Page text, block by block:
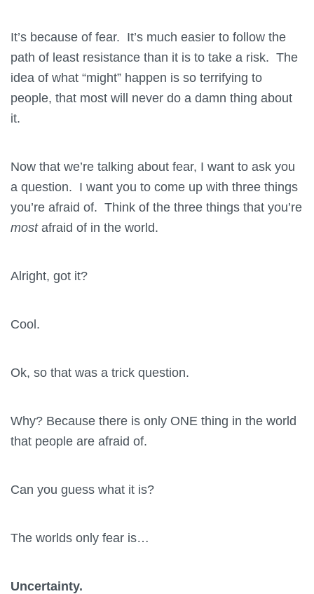
It’s because of fear. It’s much easier to follow the
path of least resistance than it is to take a risk. The
idea of what “might” happen is so terrifying to
people, that most will never do a damn thing about
it.
Now that we’re talking about fear, I want to ask you
a question. I want you to come up with three things
you’re afraid of. Think of the three things that you’re
mostafraid of in the world.
Alright, got it?
Cool.
Ok, so that was a trick question.
Why? Because there is only ONE thing in the world
that people are afraid of.
Can you guess what it is?
The worlds only fear is…
Uncertainty.